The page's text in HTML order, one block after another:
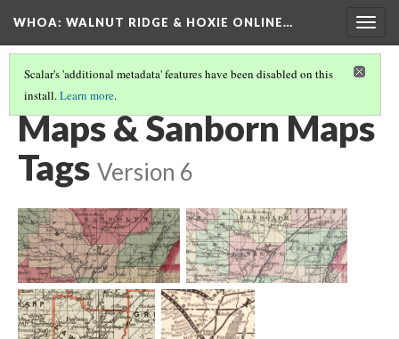
WHOA: WALNUT RIDGE & HOXIE ONLINE…
Scalar's 'additional metadata' features have been disabled on this
install.Learn more.
VIEW ARCHIVE BY SOURCE TYPE
Maps & Sanborn Maps
Tags Version 6